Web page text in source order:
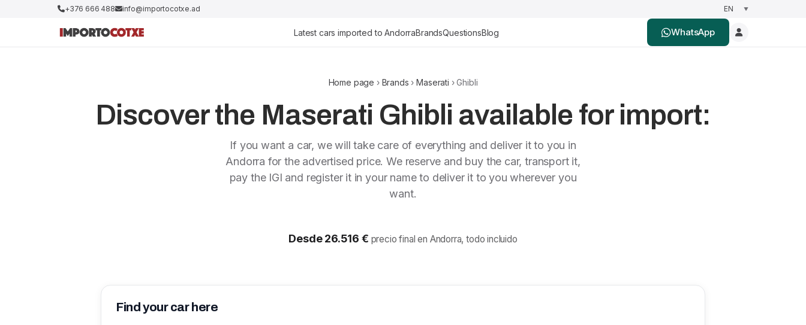
+376 666 488 info@importocotxe.ad
Latest cars imported to AndorraBrandsQuestionsBlog WhatsApp
Home page › Brands ›Maserati › Ghibli
Discover the Maserati Ghibli available for import:
If you want a car, we will take care of everything and deliver it to you in
Andorra for the advertised price. We reserve and buy the car, transport it,
pay the IGI and register it in your name to deliver it to you wherever you
want.
Desde 26.516 € precio final en Andorra, todo incluido
Find your car here